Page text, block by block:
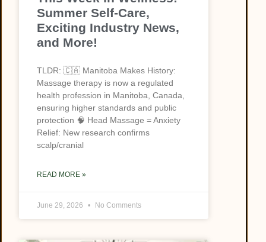
Summer Self-Care,
Exciting Industry News,
and More!
TLDR: 🇨🇦 Manitoba Makes History:
Massage therapy is now a regulated
health profession in Manitoba, Canada,
ensuring higher standards and public
protection 🧠 Head Massage = Anxiety
Relief: New research confirms
scalp/cranial
READ MORE »
June 29, 2026 No Comments